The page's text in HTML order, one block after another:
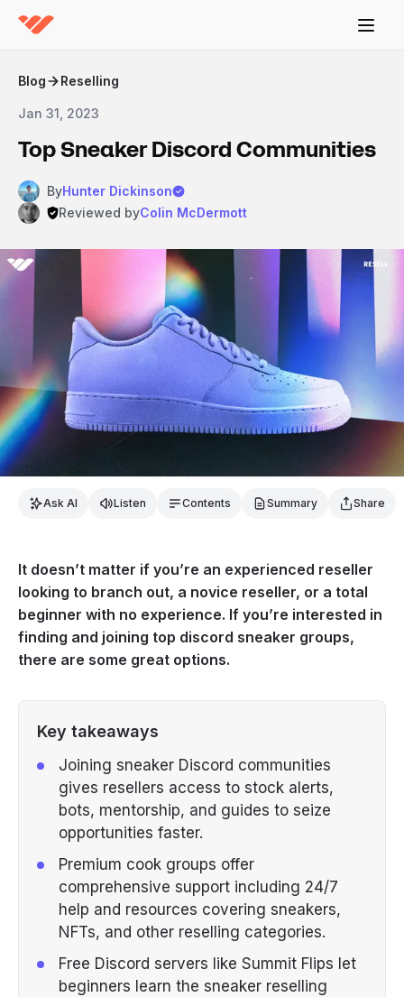
Blog Reselling
Jan 31, 2023
Top Sneaker Discord Communities
ByHunter Dickinson
Reviewed byColin McDermott
Ask AI Listen Contents Summary Share
It doesn’t matter if you’re an experienced reseller
looking to branch out, a novice reseller, or a total
beginner with no experience. If you’re interested in
finding and joining top discord sneaker groups,
there are some great options.
Key takeaways
Joining sneaker Discord communities
gives resellers access to stock alerts,
bots, mentorship, and guides to seize
opportunities faster.
Premium cook groups offer
comprehensive support including 24/7
help and resources covering sneakers,
NFTs, and other reselling categories.
Free Discord servers like Summit Flips let
beginners learn the sneaker reselling